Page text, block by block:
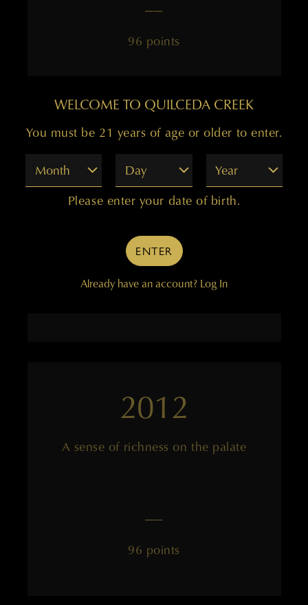
——
96 points
2013
An exotic Merlot-based wine
——
2012
A sense of richness on the palate
——
96 points
WELCOME TO QUILCEDA CREEK
You must be 21 years of age or older to enter.
Month
Day Year
Please enter your date of birth.
ENTER
Already have an account? Log In